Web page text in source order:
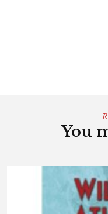
You